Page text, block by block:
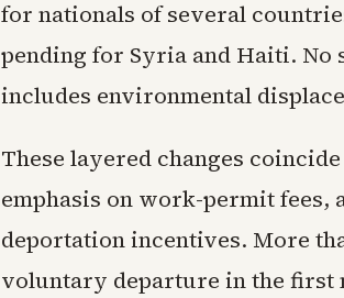
for nationals of several
pending for Syria and Haiti.
includes environmental
These layered changes
emphasis on work-permit fees,
deportation incentives. More
voluntary departure in the first